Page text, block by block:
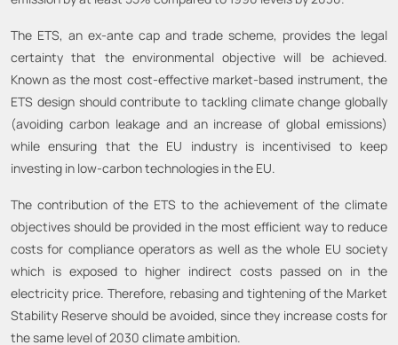
The ETS, an ex-ante cap and trade scheme, provides the legal
certainty that the environmental objective will be achieved.
Known as the most cost-effective market-based instrument, the
ETS design should contribute to tackling climate change globally
(avoiding carbon leakage and an increase of global emissions)
while ensuring that the EU industry is incentivised to keep
investing in low-carbon technologies in the EU.
The contribution of the ETS to the achievement of the climate
objectives should be provided in the most efficient way to reduce
costs for compliance operators as well as the whole EU society
which is exposed to higher indirect costs passed on in the
electricity price. Therefore, rebasing and tightening of the Market
Stability Reserve should be avoided, since they increase costs for
the same level of 2030 climate ambition.